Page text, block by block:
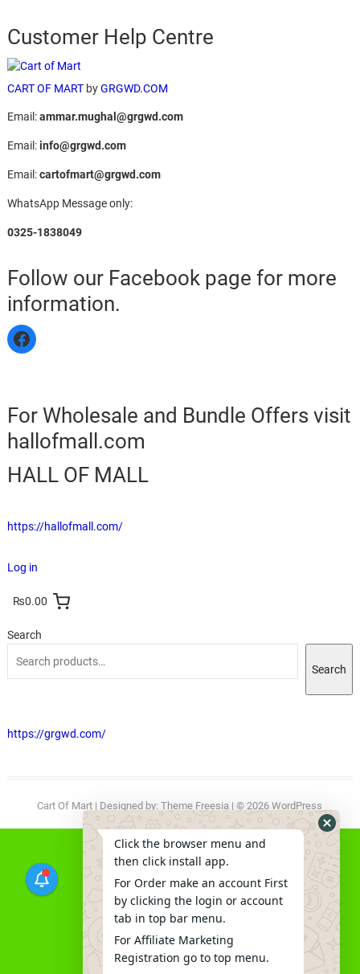
Customer Help Centre
CART OF MARTbyGRGWD.COM
Email:ammar.mughal@grgwd.com
Email:info@grgwd.com
Email:cartofmart@grgwd.com
WhatsApp Message only:
0325-1838049
Follow our Facebook page for more
information.
For Wholesale and Bundle Offers visit
hallofmall.com
HALL OF MALL
https://hallofmall.com/
Log in
₨0.00
Search
Search
https://grgwd.com/
Cart Of Mart | Designed by:Theme Freesia | © 2026WordPress
Click the browser menu and
then click install app.
For Order make an account First
by clicking the login or account
tab in top bar menu.
For Affiliate Marketing
Registration go to top menu.